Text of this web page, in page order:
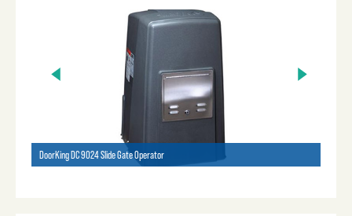
DoorKing DC 9024 Slide Gate Operator